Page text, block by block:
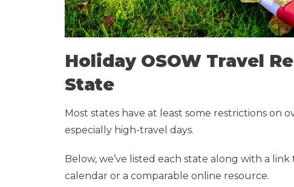
Holiday OSOW Travel
State
Most states have at least some restrictions on
especially high-travel days.
Below, we’ve listed each state along with a
calendar or a comparable online resource.